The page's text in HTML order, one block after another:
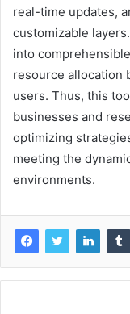
real-time updates,
customizable
into
resource allocation
users. Thus, this
businesses and
optimizing
meeting the
environments.